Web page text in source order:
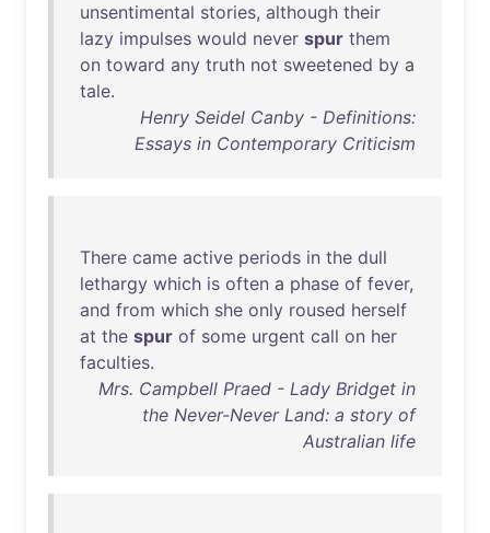
unsentimental stories, although their
lazy impulses would never spur them
on toward any truth not sweetened by a
tale.
Henry Seidel Canby - Definitions:
Essays in Contemporary Criticism
There came active periods in the dull
lethargy which is often a phase of fever,
and from which she only roused herself
at the spur of some urgent call on her
faculties.
Mrs. Campbell Praed - Lady Bridget in
the Never-Never Land: a story of
Australian life